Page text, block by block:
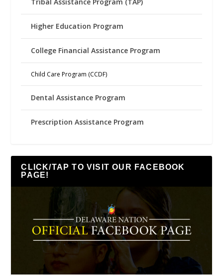
Higher Education Program
College Financial Assistance Program
Child Care Program (CCDF)
Dental Assistance Program
Prescription Assistance Program
CLICK/TAP TO VISIT OUR FACEBOOK
PAGE!